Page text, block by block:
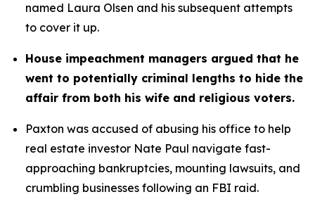
named Laura Olsen and his subsequent attempts
to cover it up.
House impeachment managers argued that he
went to potentially criminal lengths to hide the
affair from both his wife and religious voters.
Paxton was accused of abusing his office to help
real estate investor Nate Paul navigate fast-
approaching bankruptcies, mounting lawsuits, and
crumbling businesses following an FBI raid.